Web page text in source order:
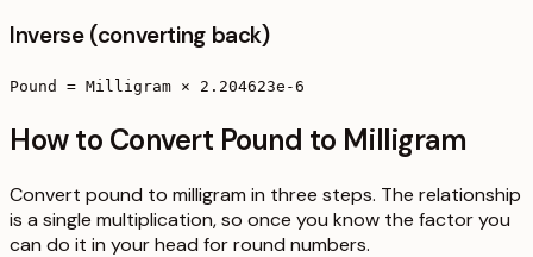
Inverse (converting back)
Pound = Milligram × 2.204623e-6
How to Convert Pound to Milligram
Convert pound to milligram in three steps. The relationship
is a single multiplication, so once you know the factor you
can do it in your head for round numbers.